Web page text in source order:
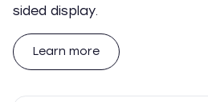
sided display.
Learn more